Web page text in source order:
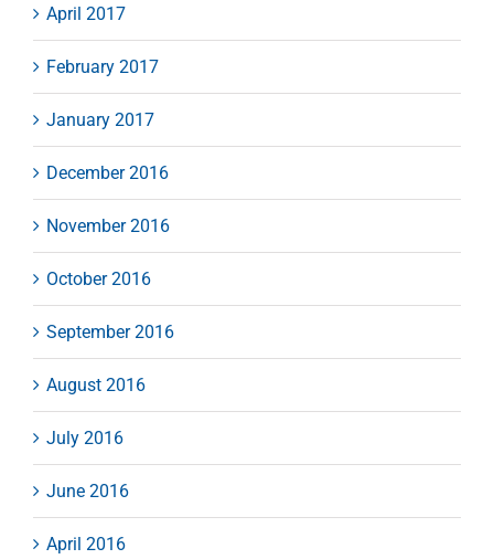
April 2017
February 2017
January 2017
December 2016
November 2016
October 2016
September 2016
August 2016
July 2016
June 2016
April 2016